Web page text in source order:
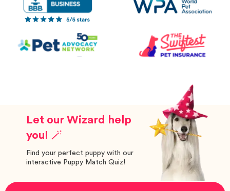
Let our Wizard help
you! 🪄
Find your perfect puppy with our
interactive Puppy Match Quiz!